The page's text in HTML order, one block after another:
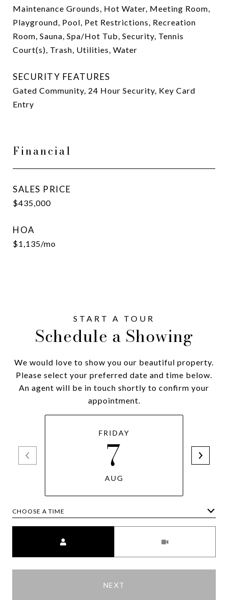
Maintenance Grounds, Hot Water, Meeting Room,
Playground, Pool, Pet Restrictions, Recreation
Room, Sauna, Spa/Hot Tub, Security, Tennis
Court(s), Trash, Utilities, Water
SECURITY FEATURES
Gated Community, 24 Hour Security, Key Card
Entry
Financial
SALES PRICE
$435,000
HOA
$1,135/mo
Schedule a Showing
We would love to show you our beautiful property.
Please select your preferred date and time below.
An agent will be in touch shortly to confirm your
appointment.
FRIDAY
7
AUG
CHOOSE A TIME
NEXT